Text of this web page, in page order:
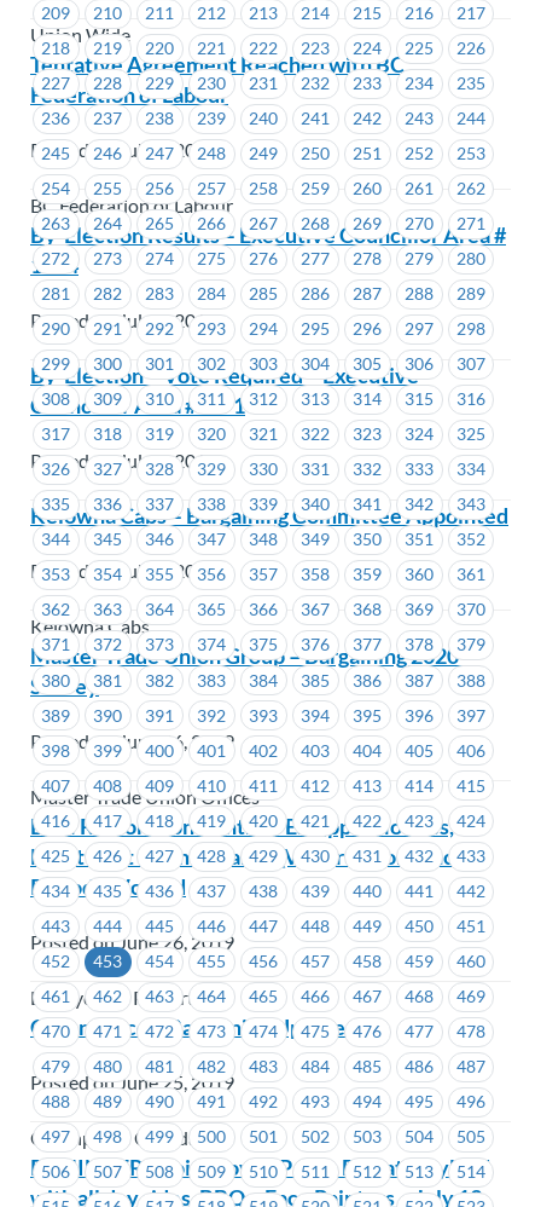
209
210 211 212 213 214 215 216
217
218
219 220 221 222 223 224 225
226
227
228 229 230 231 232 233 234
235
236
237 238 239 240 241 242 243
244
245
246 247 248 249 250 251 252
253
254
255 256 257 258 259 260 261
262
263
264 265 266 267 268 269 270
271
272
273 274 275 276 277 278 279
280
281
282 283 284 285 286 287 288
289
290
291 292 293 294 295 296 297
298
299
300 301 302 303 304 305 306
307
308
309 310 311 312 313 314 315
316
317
318 319 320 321 322 323 324
325
326
327 328 329 330 331 332 333
334
335
336 337 338 339 340 341 342
343
344
345 346 347 348 349 350 351
352
353
354 355 356 357 358 359 360
361
362
363 364 365 366 367 368 369
370
371
372 373 374 375 376 377 378
379
380
381 382 383 384 385 386 387
388
389
390 391 392 393 394 395 396
397
398
399 400 401 402 403 404 405
406
407
408 409 410 411 412 413 414
415
416
417 418 419 420 421 422 423
424
425
426 427 428 429 430 431 432
433
434
435 436 437 438 439 440 441
442
443
444 445 446 447 448 449 450
451
452
453 454 455 456 457 458 459
460
461
462 463 464 465 466 467 468
469
470
471 472 473 474 475 476 477
478
479
480 481 482 483 484 485 486
487
488
489 490 491 492 493 494 495
496
497
498 499 500 501 502 503 504
505
506
507 508 509 510 511 512 513
514
Union Wide
Tentative Agreement Reached with BC
Federation of Labour
Posted on July 3, 2019
BC Federation of Labour
By-Election Results – Executive Councillor Area #
1214
Posted on July 2, 2019
By-Election – Vote Required – Executive
Councillor Area #1471
Posted on July 2, 2019
Kelowna Cabs – Bargaining Committee Appointed
Posted on July 2, 2019
Kelowna Cabs
Master Trade Union Group – Bargaining 2020 –
Survey
Posted on June 26, 2019
Master Trade Union Offices
BCH Restoration Centre – Estoppel Notices,
Night Shift Premium and QV accrual for Lunch
Periods Worked
Posted on June 26, 2019
BC Hydro & Powertech
Greenpeace – Bargaining Update
Posted on June 25, 2019
Greenpeace Canada
REMINDER – Join MoveUP for a Day at Playland
with all day rides, BBQ + Face Painters – July 13,